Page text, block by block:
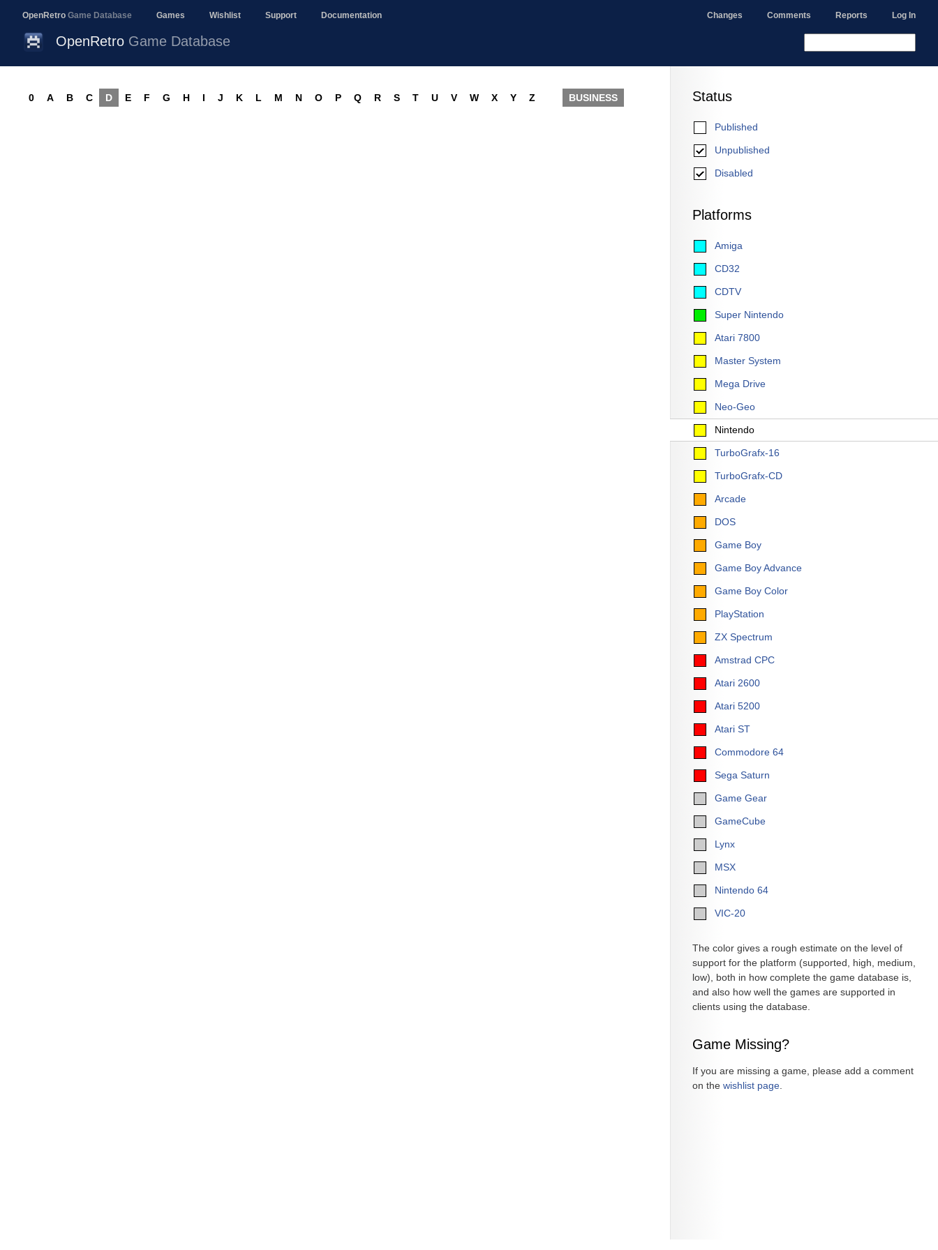
OpenRetro Game Database Games Wishlist Support Documentation Changes Comments Reports Log In
OpenRetro Game Database
Status
Published
Unpublished
Disabled
Platforms
Amiga
CD32
CDTV
Super Nintendo
Atari 7800
Master System
Mega Drive
Neo-Geo
Nintendo
TurboGrafx-16
TurboGrafx-CD
Arcade
DOS
Game Boy
Game Boy Advance
Game Boy Color
PlayStation
ZX Spectrum
Amstrad CPC
Atari 2600
Atari 5200
Atari ST
Commodore 64
Sega Saturn
Game Gear
GameCube
Lynx
MSX
Nintendo 64
VIC-20
The color gives a rough estimate on the level of
support for the platform (supported, high, medium,
low), both in how complete the game database is,
and also how well the games are supported in
clients using the database.
Game Missing?
If you are missing a game, please add a comment
on the wishlist page
0 A B C D E F G H I J K L M N O P Q R S T U V W X Y Z BUSINESS